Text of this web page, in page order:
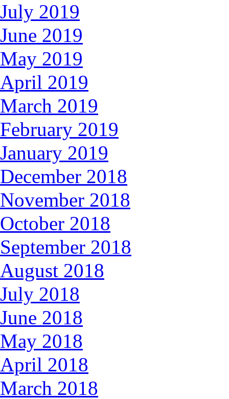
July 2019
June 2019
May 2019
April 2019
March 2019
February 2019
January 2019
December 2018
November 2018
October 2018
September 2018
August 2018
July 2018
June 2018
May 2018
April 2018
March 2018